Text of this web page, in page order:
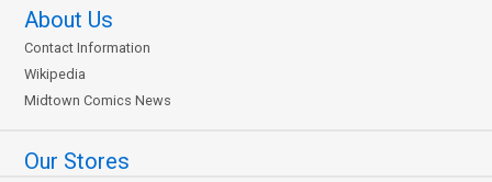
About Us
Contact Information
Wikipedia
Midtown Comics News
Our Stores